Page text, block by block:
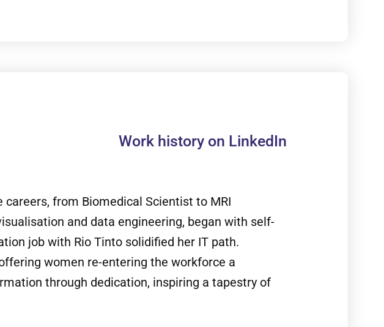
Work history on LinkedIn
from Biomedical Scientist to MRI
and data engineering, began with self-
job with Rio Tinto solidified her IT path.
women re-entering the workforce a
through dedication, inspiring a tapestry of